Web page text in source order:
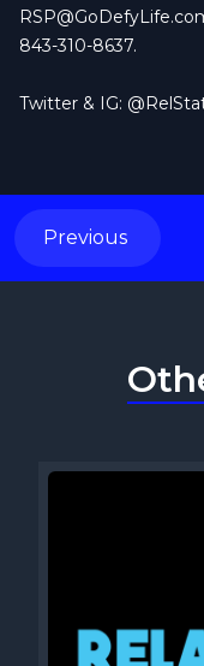
843-310-8637.
Twitter & IG:
Previous